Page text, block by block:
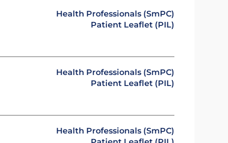
Health Professionals (SmPC)
Patient Leaflet (PIL)
Health Professionals (SmPC)
Patient Leaflet (PIL)
Health Professionals (SmPC)